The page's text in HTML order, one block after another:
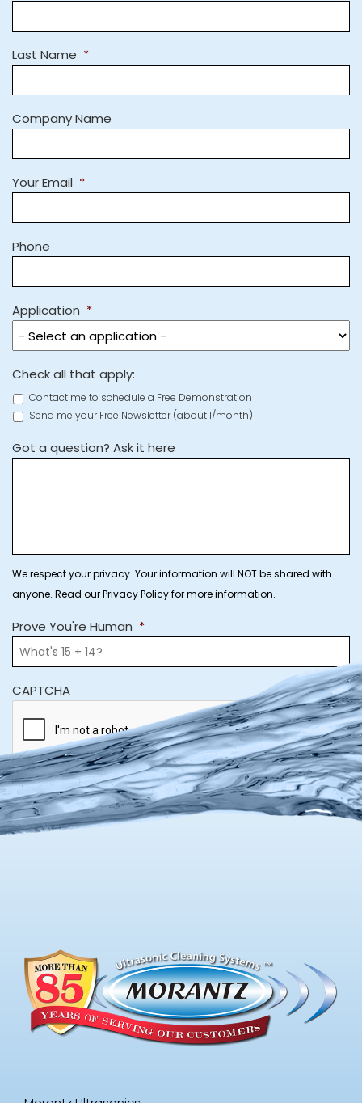
Last Name *
Company Name
Your Email *
Phone
Application *
Check all that apply:
Contact me to schedule a Free Demonstration
Send me your Free Newsletter (about 1/month)
Got a question? Ask it here
We respect your privacy. Your information will NOT be shared with
anyone. Read our Privacy Policy for more information.
Prove You're Human *
CAPTCHA